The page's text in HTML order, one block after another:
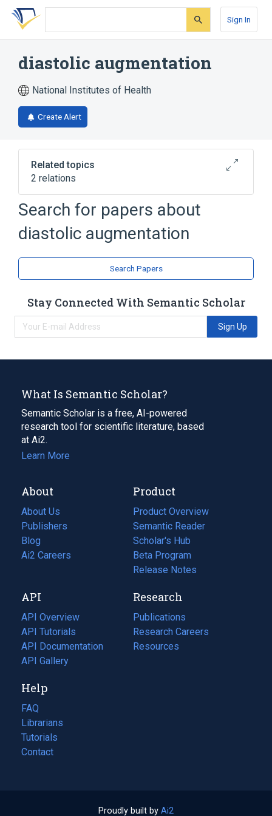
Skip
search
Skip
Skip
account
Sign In
diastolic augmentation
National Institutes of Health
Create Alert
Related topics
2 relations
Assisted Circulation
Counterpulsation
Search for papers about
diastolic augmentation
Search Papers
Stay Connected With Semantic Scholar
Sign Up
What Is Semantic Scholar?
Semantic Scholar is a free, AI-powered
research tool for scientific literature, based
at Ai2.
Learn More
About
About Us
Publishers
Blog
(opens
in
tab)
Ai2 Careers
(opens
new
tab)
Product
Product Overview
Semantic Reader
Scholar's Hub
Beta Program
Release Notes
API
API Overview
API Tutorials
API Documentation
(opens
in
new
tab)
API Gallery
Research
Publications
(opens
in
a
Research Careers
(opens
in
Resources
(opens
Help
FAQ
Librarians
Tutorials
Contact
Proudly built by Ai2